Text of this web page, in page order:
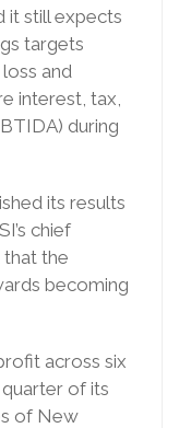
it still expects
targets
and
interest, tax,
during
its results
chief
that the
becoming
across six
of its
of New